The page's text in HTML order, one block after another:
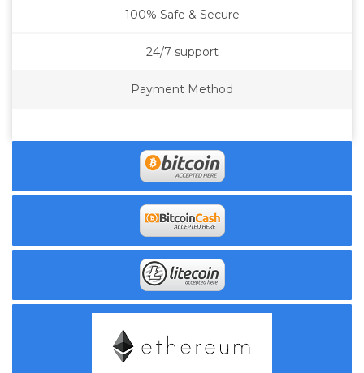
100% Safe & Secure
24/7 support
Payment Method